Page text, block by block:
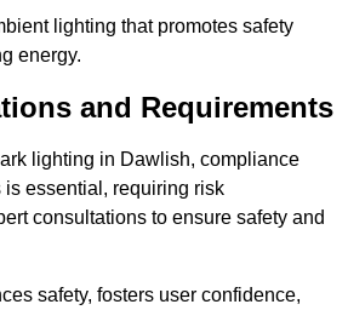
lighting that promotes safety
energy.
and Requirements
lighting in Dawlish, compliance
essential, requiring risk
consultations to ensure safety and
safety, fosters user confidence,